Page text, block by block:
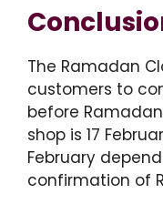
The Ramadan
customers to
before
shop is 17
February
confirmation of